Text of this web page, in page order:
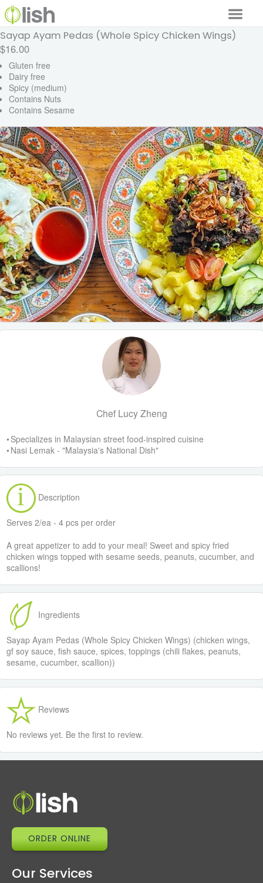
Our Services
Our Food
Why Lish
Your Account
Sayap Ayam Pedas (Whole Spicy Chicken Wings)
$16.00
Gluten free
Dairy free
Spicy (medium)
Contains Nuts
Contains Sesame
Chef Lucy Zheng
• Specializes in Malaysian street food-inspired cuisine
• Nasi Lemak - "Malaysia's National Dish"
Description
Serves 2/ea - 4 pcs per order
A great appetizer to add to your meal! Sweet and spicy fried
chicken wings topped with sesame seeds, peanuts, cucumber, and
scallions!
Ingredients
Sayap Ayam Pedas (Whole Spicy Chicken Wings) (chicken wings,
gf soy sauce, fish sauce, spices, toppings (chili flakes, peanuts,
sesame, cucumber, scallion))
Reviews
No reviews yet. Be the first to review.
ORDER ONLINE
Our Services